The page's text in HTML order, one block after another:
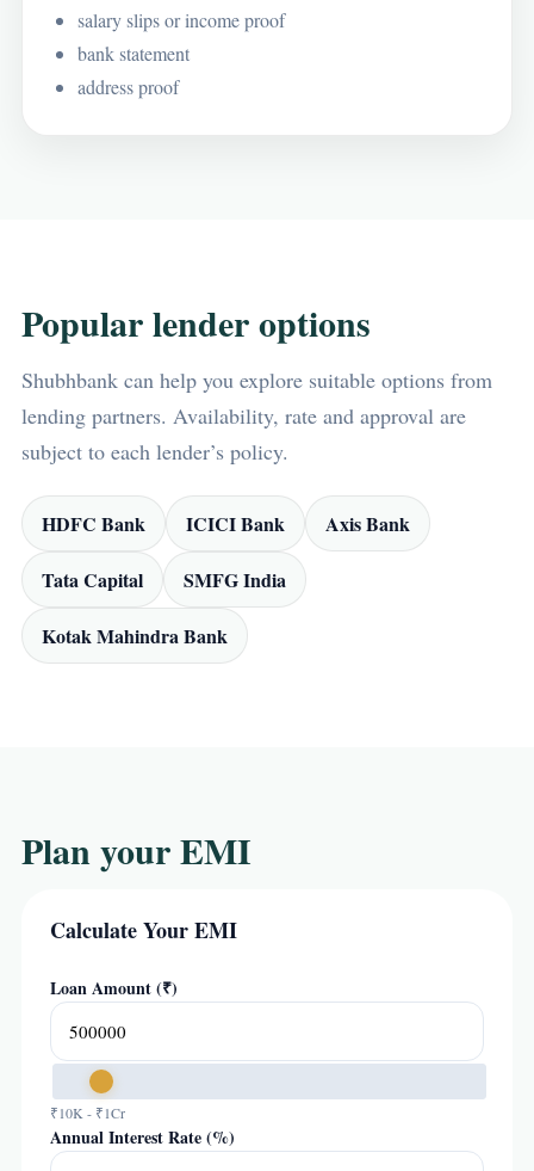
salary slips or income proof
bank statement
address proof
Popular lender options
Shubhbank can help you explore suitable options from
lending partners. Availability, rate and approval are
subject to each lender’s policy.
HDFC Bank ICICI Bank Axis Bank
Tata Capital SMFG India
Kotak Mahindra Bank
Plan your EMI
Calculate Your EMI
Loan Amount (₹)
₹10K - ₹1Cr
Annual Interest Rate (%)